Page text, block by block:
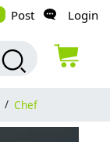
Post Login
/ Chef